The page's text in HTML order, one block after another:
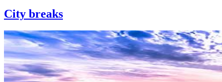
City breaks